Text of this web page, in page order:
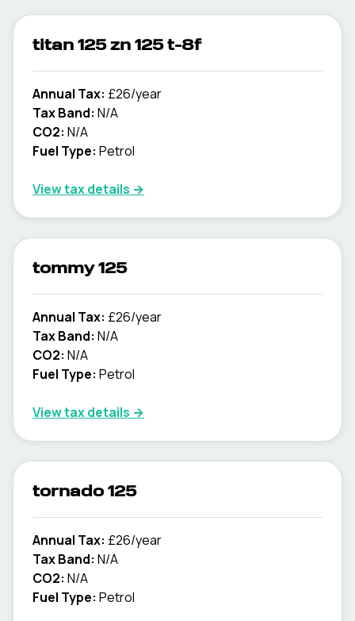
titan 125 zn 125 t-8f
Annual Tax: £26/year
Tax Band: N/A
CO2: N/A
Fuel Type: Petrol
View tax details →
tommy 125
Annual Tax: £26/year
Tax Band: N/A
CO2: N/A
Fuel Type: Petrol
View tax details →
tornado 125
Annual Tax: £26/year
Tax Band: N/A
CO2: N/A
Fuel Type: Petrol